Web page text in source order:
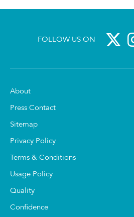
FOLLOW US ON
About
Press Contact
Sitemap
Privacy Policy
Terms & Conditions
Usage Policy
Quality
Confidence